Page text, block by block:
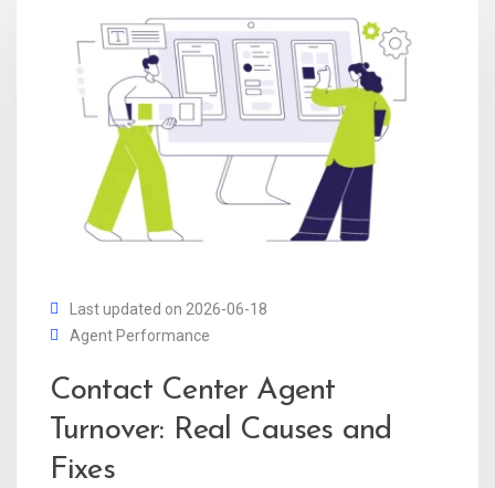
Last updated on 2026-06-18
Agent Performance
Contact Center Agent
Turnover: Real Causes and
Fixes